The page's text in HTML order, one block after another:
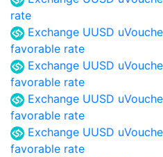
rate
Exchange UUSD
favorable rate
Exchange UUSD
favorable rate
Exchange UUSD
favorable rate
Exchange UUSD
favorable rate